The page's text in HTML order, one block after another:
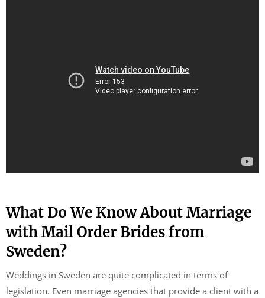
What Do We Know About Marriage
with Mail Order Brides from
Sweden?
Weddings in Sweden are quite complicated in terms of
legislation. Even marriage agencies that provide a client with a